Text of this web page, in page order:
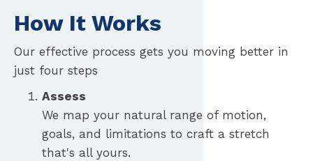
How It Works
Our effective process gets you moving better in
just four steps
Assess
We map your natural range of motion,
goals, and limitations to craft a stretch
that's all yours.